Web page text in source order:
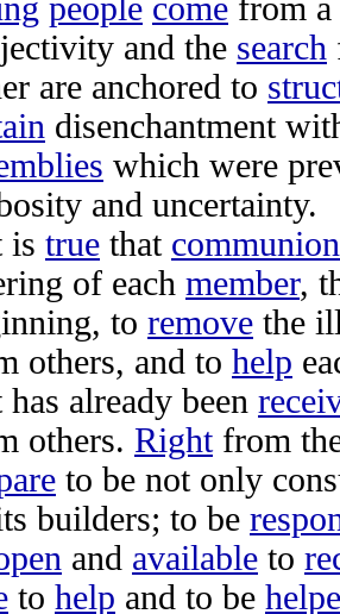
people come from a
and the search
are anchored to
disenchantment
which were
and uncertainty.
is true that communion
of each member,
to remove the
others, and to help
has already been
others. Rightfrom
to be not only
builders; to be
and available to
to help and to be